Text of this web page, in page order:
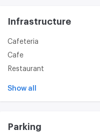
Infrastructure
Cafeteria
Cafe
Restaurant
Show all
Parking